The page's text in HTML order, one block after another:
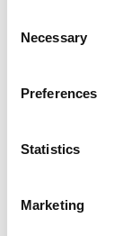
Selection
Necessary
Preferences
Statistics
Marketing